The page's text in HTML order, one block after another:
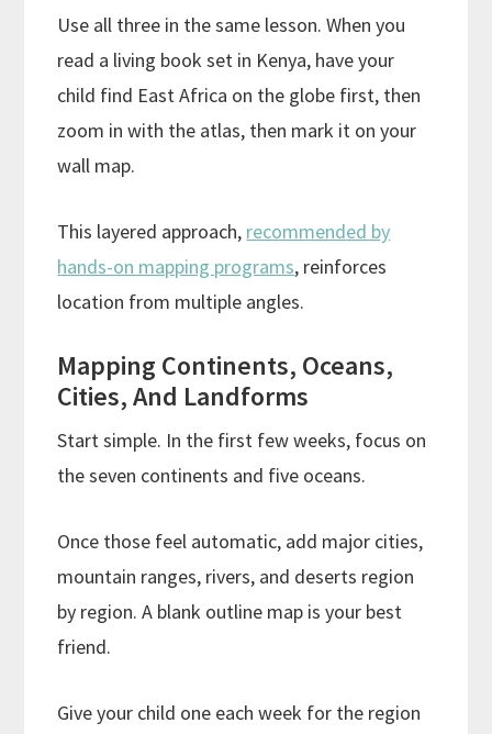
Use all three in the same lesson. When you
read a living book set in Kenya, have your
child find East Africa on the globe first, then
zoom in with the atlas, then mark it on your
wall map.
This layered approach, recommended by
hands-on mapping programs, reinforces
location from multiple angles.
Mapping Continents, Oceans,
Cities, And Landforms
Start simple. In the first few weeks, focus on
the seven continents and five oceans.
Once those feel automatic, add major cities,
mountain ranges, rivers, and deserts region
by region. A blank outline map is your best
friend.
Give your child one each week for the region